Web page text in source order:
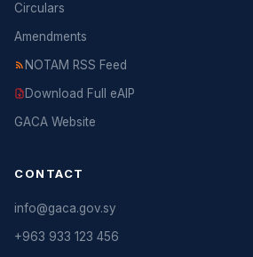
Circulars
Amendments
NOTAM RSS Feed
Download Full eAIP
GACA Website
CONTACT
info@gaca.gov.sy
+963 933 123 456